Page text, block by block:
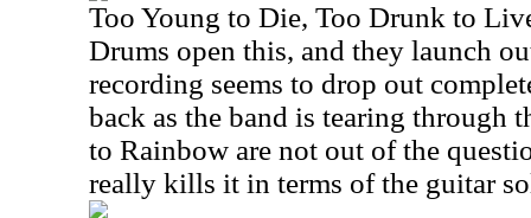
Too Young to Die, Too Drunk to
Drums open this, and they launch
recording seems to drop out
back as the band is tearing through
to Rainbow are not out of the
really kills it in terms of the guitar